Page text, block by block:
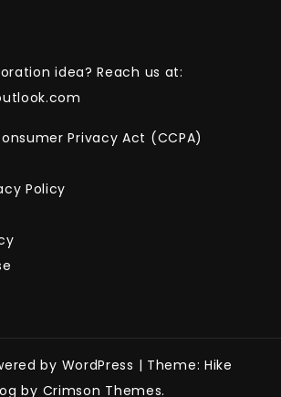
idea? Reach us at:
Privacy Act (CCPA)
Policy
by WordPress | Theme: Hike
by Crimson Themes.